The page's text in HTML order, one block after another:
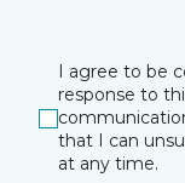
I agree to be
response to
that I can
at any time.